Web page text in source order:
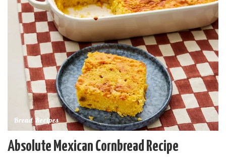
Bread Recipes
Absolute Mexican Cornbread Recipe